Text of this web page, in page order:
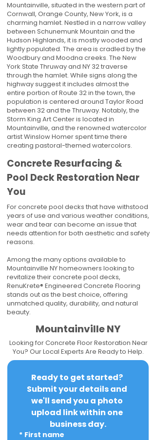
Mountainville, situated in the western part of
Cornwall, Orange County, New York, is a
charming hamlet. Nestled in a narrow valley
between Schunemunk Mountain and the
Hudson Highlands, it is mostly wooded and
lightly populated. The area is cradled by the
Woodbury and Moodna creeks. The New
York State Thruway and NY 32 traverse
through the hamlet. While signs along the
highway suggest it includes almost the
entire portion of Route 32 in the town, the
population is centered around Taylor Road
between 32 and the Thruway. Notably, the
Storm King Art Center is located in
Mountainville, and the renowned watercolor
artist Winslow Homer spent time there
creating pastoral-themed watercolors.
Concrete Resurfacing &
Pool Deck Restoration Near
You
For concrete pool decks that have withstood
years of use and various weather conditions,
wear and tear can become an issue that
needs attention for both aesthetic and safety
reasons.
Among the many options available to
Mountainville NY homeowners looking to
revitalize their concrete pool decks,
RenuKrete® Engineered Concrete Flooring
stands out as the best choice, offering
unmatched quality, durability, and natural
beauty.
Mountainville NY
Looking for Concrete Floor Restoration Near
You? Our Local Experts Are Ready to Help.
Ready to get started?
Submit your details and
we'll send you a photo
upload link within one
business day.
* First name